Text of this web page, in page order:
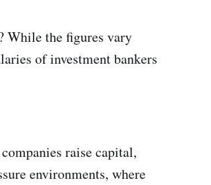
While the figures vary
of investment bankers
raise capital,
environments, where